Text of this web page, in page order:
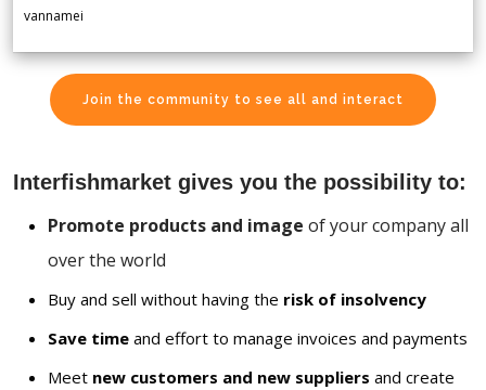
vannamei
Join the community to see all and interact
Interfishmarket gives you the possibility to:
Promote products and image of your company all
over the world
Buy and sell without having the risk of insolvency
Save time and effort to manage invoices and payments
Meet new customers and new suppliers and create